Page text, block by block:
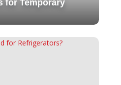
for Temporary